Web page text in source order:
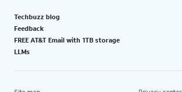
Techbuzz blog
Feedback
FREE AT&T Email with 1TB storage
LLMs